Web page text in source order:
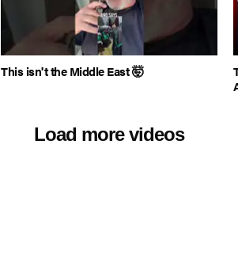
This isn't the Middle East 🤯
Load more videos